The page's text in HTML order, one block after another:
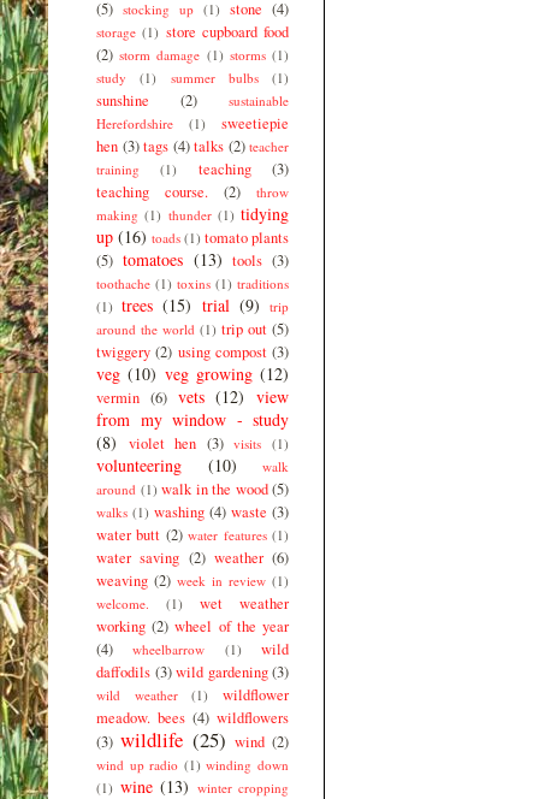
(5) stocking up (1) stone (4)
storage (1) store cupboard food
(2) storm damage (1) storms (1)
study
(1) summer bulbs (1)
sunshine (2)
sustainable
Herefordshire
(1)
sweetiepie
hen (3) tags (4) talks (2) teacher
training
(1) teaching
(3)
teaching course.
(2)
throw
making (1) thunder (1) tidying
up (16) toads (1) tomato plants
(5) tomatoes (13) tools (3)
toothache (1) toxins (1) traditions
(1) trees (15) trial (9)
trip
around the world (1) trip out (5)
twiggery (2) using compost (3)
veg (10) veg growing (12)
vermin (6) vets (12) view
from my window - study
(8)
violet hen (3) visits (1)
volunteering (10)
walk
around (1) walk in the wood (5)
walks (1) washing (4) waste (3)
water butt (2) water features (1)
water saving (2) weather (6)
weaving (2) week in review (1)
welcome.
(1)
wet weather
working (2) wheel of the year
(4)
wheelbarrow (1)
wild
daffodils (3) wild gardening (3)
wild weather (1)
wildflower
meadow. bees (4) wildflowers
(3) wildlife (25) wind (2)
wind up radio (1) winding down
(1) wine (13) winter cropping